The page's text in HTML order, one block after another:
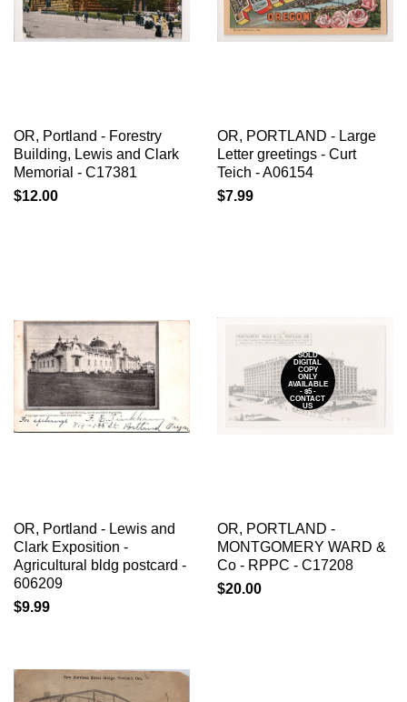
OR, Portland - Forestry
Building, Lewis and Clark
Memorial - C17381
$12.00
OR, PORTLAND - Large
Letter greetings - Curt
Teich - A06154
$7.99
OR, Portland - Lewis and
Clark Exposition -
Agricultural bldg postcard -
606209
$9.99
*SOLD*
DIGITAL
COPY
ONLY
AVAILABLE
- $5 -
CONTACT
US
OR, PORTLAND -
MONTGOMERY WARD &
Co - RPPC - C17208
$20.00